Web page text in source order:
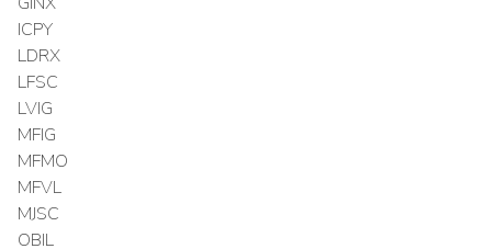
ICPY
LDRX
LFSC
LVIG
MFIG
MFMO
MFVL
MJSC
OBIL